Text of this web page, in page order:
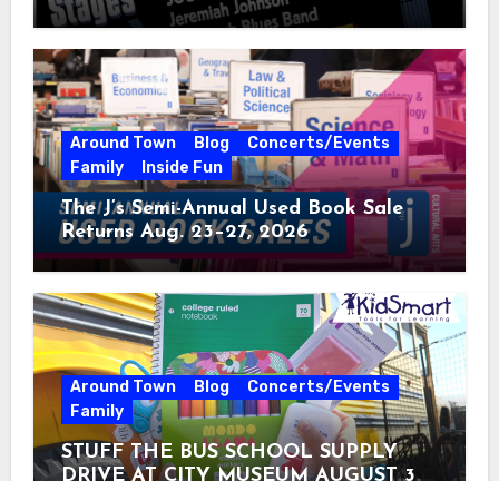
Around Town Blog
Concerts/Events
Family
Inside Fun
The J’s Semi-Annual Used Book Sale
Returns Aug. 23–27, 2026
Around Town Blog
Concerts/Events
Family
STUFF THE BUS SCHOOL SUPPLY
DRIVE AT CITY MUSEUM AUGUST 3 –